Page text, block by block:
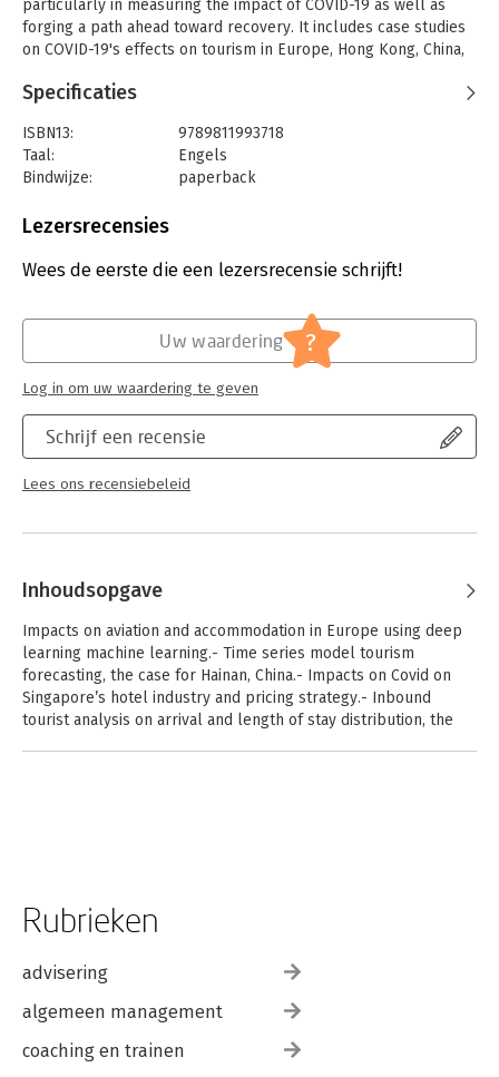
particularly in measuring the impact of COVID-19 as well as
forging a path ahead toward recovery. It includes case studies
on COVID-19's effects on tourism in Europe, Hong Kong, China,
through a data analytical lens and uncovering potential
machine learning predictive models, and some simulation
models to provide holistic understanding.
reading this work. Firstly, readers gain an insightful
its intermingled relationship with macro and business data, and
the issues, scenarios, and resolutions. Secondly, readers learn
to pick up data analytics skills from the illustrated examples.
Thirdly, readers learn the basics of Python programming to
applicable to the tourism industry.
Specificaties
ISBN13:
9789811993718
Taal:
Engels
Bindwijze:
paperback
Lezersrecensies
Wees de eerste die een lezersrecensie schrijft!
Schrijf een recensie
Lees ons recensiebeleid
Uw waardering ?
Log in om uw waardering te geven
Inhoudsopgave
Impacts on aviation and accommodation in Europe using deep
learning machine learning.- Time series model tourism
forecasting, the case for Hainan, China.- Impacts on Covid on
Singapore’s hotel industry and pricing strategy.- Inbound
tourist analysis on arrival and length of stay distribution, the
Rubrieken
advisering
algemeen management
coaching en trainen